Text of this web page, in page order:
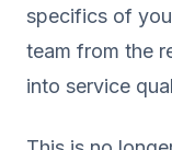
specifics of
team from the
into service